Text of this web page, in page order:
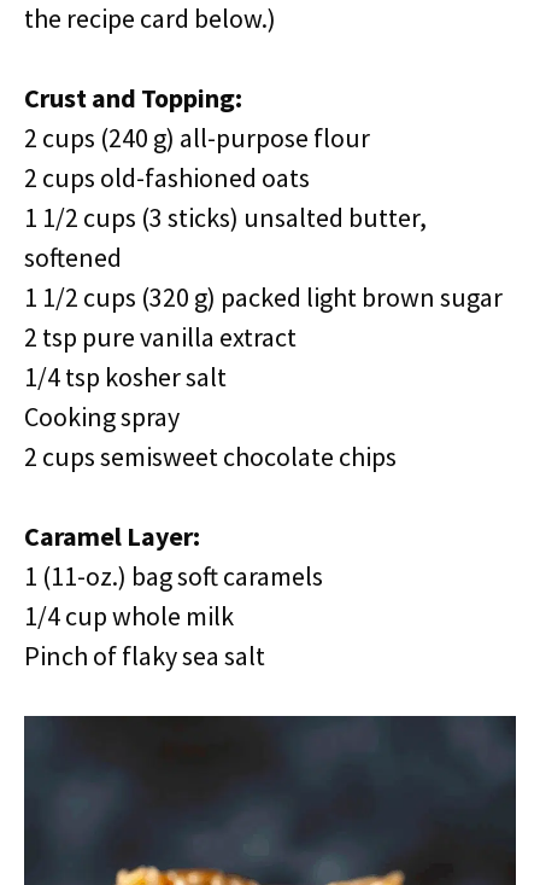
the recipe card below.)
Crust and Topping:
2 cups (240 g) all-purpose flour
2 cups old-fashioned oats
1 1/2 cups (3 sticks) unsalted butter,
softened
1 1/2 cups (320 g) packed light brown sugar
2 tsp pure vanilla extract
1/4 tsp kosher salt
Cooking spray
2 cups semisweet chocolate chips
Caramel Layer:
1 (11-oz.) bag soft caramels
1/4 cup whole milk
Pinch of flaky sea salt